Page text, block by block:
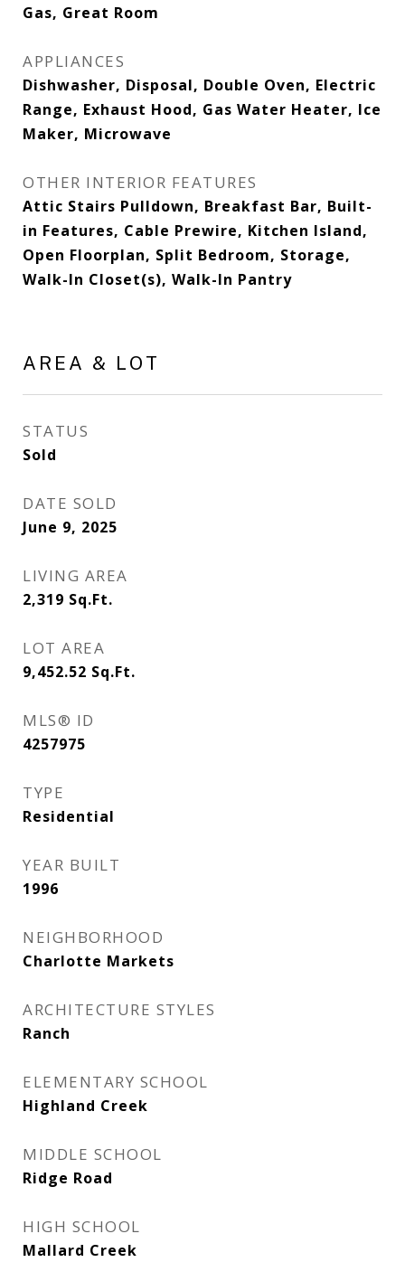
Gas, Great Room
APPLIANCES
Dishwasher, Disposal, Double Oven, Electric
Range, Exhaust Hood, Gas Water Heater, Ice
Maker, Microwave
OTHER INTERIOR FEATURES
Attic Stairs Pulldown, Breakfast Bar, Built-
in Features, Cable Prewire, Kitchen Island,
Open Floorplan, Split Bedroom, Storage,
Walk-In Closet(s), Walk-In Pantry
AREA & LOT
STATUS
Sold
DATE SOLD
June 9, 2025
LIVING AREA
2,319 Sq.Ft.
LOT AREA
9,452.52 Sq.Ft.
MLS® ID
4257975
TYPE
Residential
YEAR BUILT
1996
NEIGHBORHOOD
Charlotte Markets
ARCHITECTURE STYLES
Ranch
ELEMENTARY SCHOOL
Highland Creek
MIDDLE SCHOOL
Ridge Road
HIGH SCHOOL
Mallard Creek